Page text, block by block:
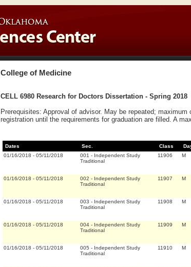
College of Medicine
CELL 6980 Research for Doctors Dissertation - Spring 2018
Prerequisites: Approval of advisor. May be repeated;
registration until the requirements for graduation are filled. A
Dates Sec. Class
01/16/2018 - 05/11/2018 001 - Independent Study
Traditional
11906 M
01/16/2018 - 05/11/2018 002 - Independent Study
Traditional
11907 M
01/16/2018 - 05/11/2018 003 - Independent Study
Traditional
11908 M
01/16/2018 - 05/11/2018 004 - Independent Study
Traditional
11909 M
01/16/2018 - 05/11/2018 005 - Independent Study
Traditional
11910 M